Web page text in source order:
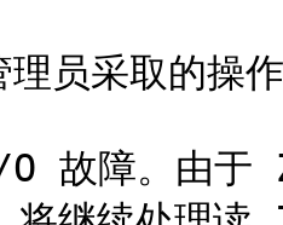
员采取的操作
故障。由